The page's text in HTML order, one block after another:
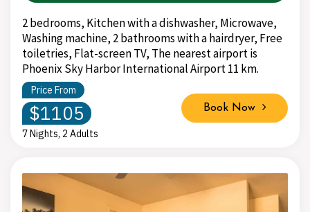
2 bedrooms, Kitchen with a dishwasher, Microwave,
Washing machine, 2 bathrooms with a hairdryer, Free
toiletries, Flat-screen TV, The nearest airport is
Phoenix Sky Harbor International Airport 11 km.
Price From
$1105
7 Nights, 2 Adults
Book Now